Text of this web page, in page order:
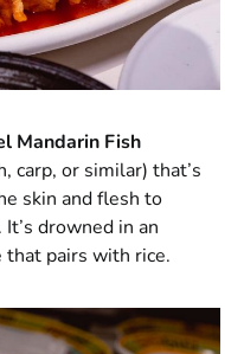
Mandarin Fish
carp, or similar) that’s
skin and flesh to
It’s drowned in an
that pairs with rice.